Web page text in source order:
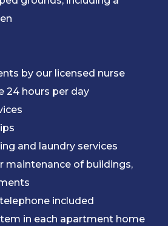
by our licensed nurse
24 hours per day
and laundry services
maintenance of buildings,
included
in each apartment home